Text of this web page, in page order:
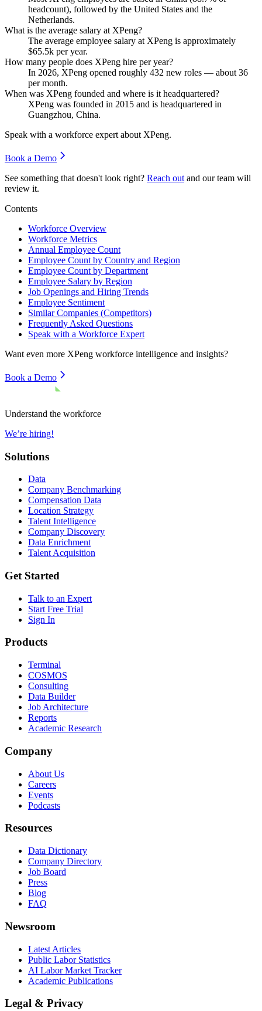
headcount), followed by the United States and the
Netherlands.
What is the average salary at XPeng?
The average employee salary at XPeng is approximately
$65.5k per year.
How many people does XPeng hire per year?
In 2026, XPeng opened roughly 432 new roles — about 36
per month.
When was XPeng founded and where is it headquartered?
XPeng was founded in 2015 and is headquartered in
Guangzhou, China.
Speak with a workforce expert about XPeng.
Book a Demo
See something that doesn't look right? Reach out and our team will
review it.
Contents
Workforce Overview
Workforce Metrics
Annual Employee Count
Employee Count by Country and Region
Employee Count by Department
Employee Salary by Region
Job Openings and Hiring Trends
Employee Sentiment
Similar Companies (Competitors)
Frequently Asked Questions
Speak with a Workforce Expert
Want even more XPeng workforce intelligence and insights?
Book a Demo
Understand the workforce
We’re hiring!
Solutions
Data
Company Benchmarking
Compensation Data
Location Strategy
Talent Intelligence
Company Discovery
Data Enrichment
Talent Acquisition
Get Started
Talk to an Expert
Start Free Trial
Sign In
Products
Terminal
COSMOS
Consulting
Data Builder
Job Architecture
Reports
Academic Research
Company
About Us
Careers
Events
Podcasts
Resources
Data Dictionary
Company Directory
Job Board
Press
Blog
FAQ
Newsroom
Latest Articles
Public Labor Statistics
AI Labor Market Tracker
Academic Publications
Legal & Privacy